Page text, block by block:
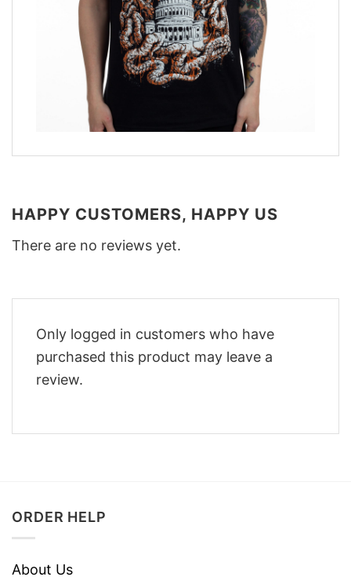
HAPPY CUSTOMERS, HAPPY US
There are no reviews yet.
Only logged in customers who have
purchased this product may leave a
review.
ORDER HELP
About Us